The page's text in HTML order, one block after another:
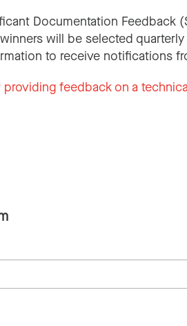
Documentation
will be selected
to receive notifications
feedback on a